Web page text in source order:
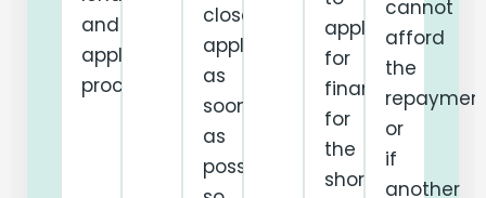
and
application
process.
close,
apply
as
soon
as
possible
apply
for
finance
for
the
shortfall.
cannot
afford
the
or
if
another